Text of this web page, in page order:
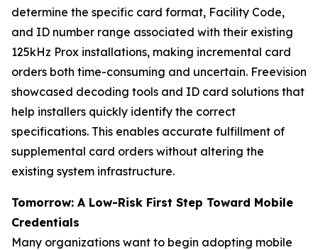
determine the specific card format, Facility Code,
and ID number range associated with their existing
125kHz Prox installations, making incremental card
orders both time-consuming and uncertain. Freevision
showcased decoding tools and ID card solutions that
help installers quickly identify the correct
specifications. This enables accurate fulfillment of
supplemental card orders without altering the
existing system infrastructure.
Tomorrow: A Low-Risk First Step Toward Mobile
Credentials
Many organizations want to begin adopting mobile